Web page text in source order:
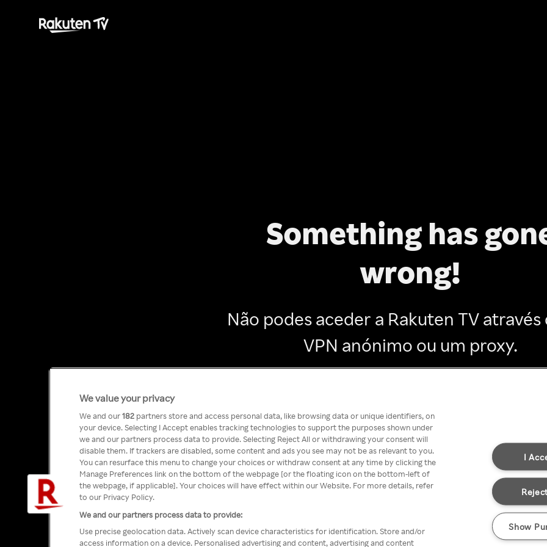
Something has
wrong!
Não podes aceder a Rakuten TV através
VPN anónimo ou um proxy.
We value your privacy
We and our182 partners store and access personal data, like browsing data or unique identifiers, on
your device. Selecting I Accept enables tracking technologies to support the purposes shown under
we and our partners process data to provide. Selecting Reject All or withdrawing your consent will
disable them. If trackers are disabled, some content and ads you see may not be as relevant to you.
You can resurface this menu to change your choices or withdraw consent at any time by clicking the
Manage Preferences link on the bottom of the webpage [or the floating icon on the bottom-left of
the webpage, if applicable]. Your choices will have effect within our Website. For more details, refer
to our Privacy Policy.
We and our partners process data to provide:
Use precise geolocation data. Actively scan device characteristics for identification. Store and/or
access information on a device. Personalised advertising and content, advertising and content
I
Show